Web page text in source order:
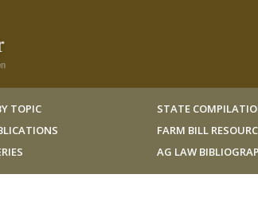
TOPIC
STATE
FARM BILL
AG LAW